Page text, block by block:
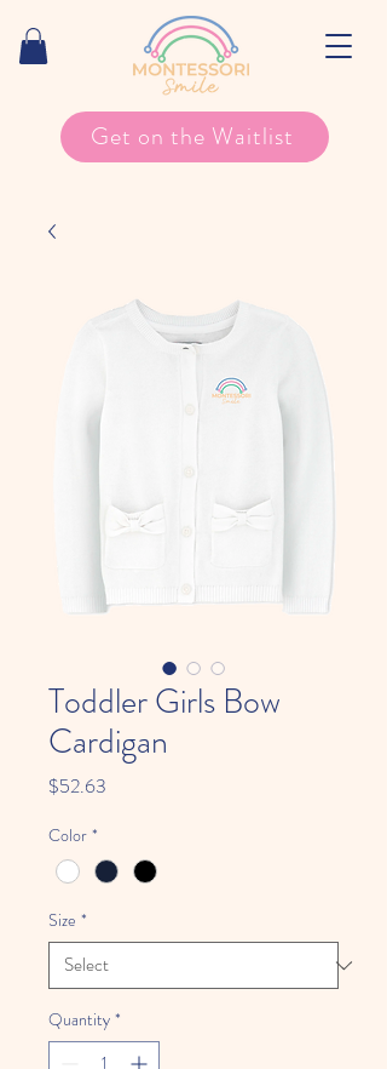
Get on the Waitlist
Toddler Girls Bow
Cardigan
$52.63
Color *
Size *
Quantity *